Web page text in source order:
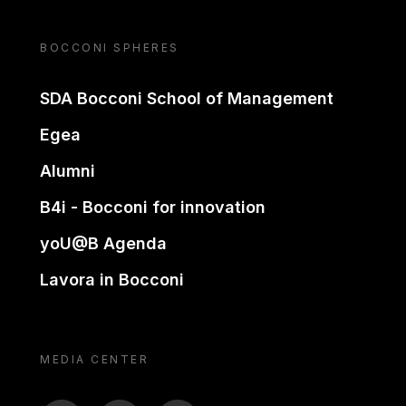
BOCCONI SPHERES
SDA Bocconi School of Management
Egea
Alumni
B4i - Bocconi for innovation
yoU@B Agenda
Lavora in Bocconi
MEDIA CENTER